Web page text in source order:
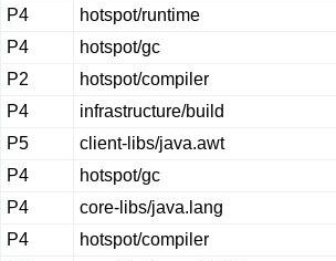
P4
hotspot/runtime
P4
hotspot/gc
P2
hotspot/compiler
P4
infrastructure/build
P5
client-libs/java.awt
P4
hotspot/gc
P4
core-libs/java.lang
P4
hotspot/compiler